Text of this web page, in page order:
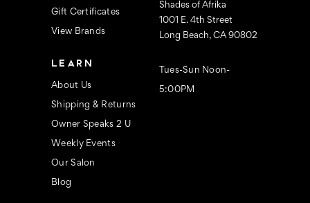
Gift Certificates
View Brands
LEARN
About Us
Shipping & Returns
Owner Speaks 2 U
Weekly Events
Our Salon
Blog
Shades of Afrika
1001 E. 4th Street
Long Beach, CA 90802
Tues-Sun Noon-
5:00PM